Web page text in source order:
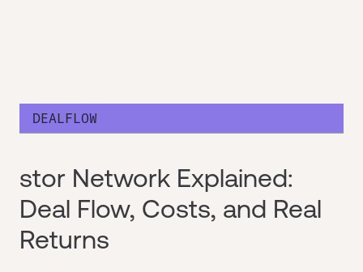
DEALFLOW
stor Network Explained:
Deal Flow, Costs, and Real
Returns